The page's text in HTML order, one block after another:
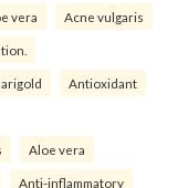
vera Acne vulgaris
Antioxidant
Aloe vera
Anti-inflammatory